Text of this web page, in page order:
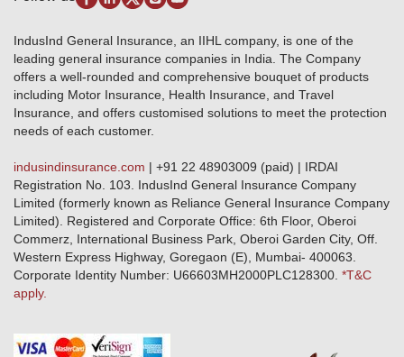
Terms & Conditions
Investor Relations
GRO details of active branches
Become our partner
Anywhere Cashless
Download Forms & Wordings
Products offered and withdrawn list
Approved Products (FY 2023-24 onwards)
Base Products List
Do's & Dont's
Sitemap
Knowledge Center
Qualitative and Quantitate parameters of network hospitals
Blacklisted / Notified Hospitals
IndusInd Preferred Networks
Download Mobile App
Train Accident Claim Details - Balasore
Health Circle Terms & Condition
Basic Service Standards - Citizens Charter
Distribution Channels list
IndusInd General Insurance, an IIHL company, is one of the
leading general insurance companies in India. The Company
offers a well-rounded and comprehensive bouquet of products
including Motor Insurance, Health Insurance, and Travel
Insurance, and offers customised solutions to meet the protection
needs of each customer.
indusindinsurance.com | +91 22 48903009 (paid) | IRDAI
Registration No. 103. IndusInd General Insurance Company
Limited (formerly known as Reliance General Insurance Company
Limited). Registered and Corporate Office: 6th Floor, Oberoi
Commerz, International Business Park, Oberoi Garden City, Off.
Western Express Highway, Goregaon (E), Mumbai- 400063.
Corporate Identity Number: U66603MH2000PLC128300. *T&C
apply.